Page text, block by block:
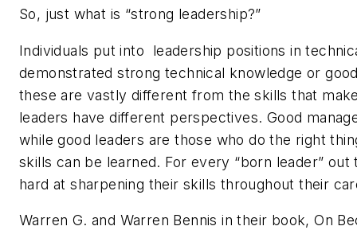
So, just what is “strong leadership?”
Individuals put into leadership positions in
demonstrated strong technical knowledge or
these are vastly different from the skills that
leaders have different perspectives. Good
while good leaders are those who do the right
skills can be learned. For every “born leader”
hard at sharpening their skills throughout their
Warren G. and Warren Bennis in their book, On